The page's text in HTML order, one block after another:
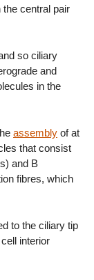
central pair
so ciliary
and
in the
assembly of at
that consist
and B
fibres, which
to the ciliary tip
interior